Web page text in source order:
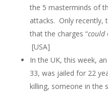
the 5 masterminds of
attacks. Only recently,
that the charges “could
[USA]
In the UK, this week,
33, was jailed for 22
killing, someone in the